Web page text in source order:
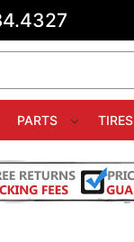
PARTS TIRES